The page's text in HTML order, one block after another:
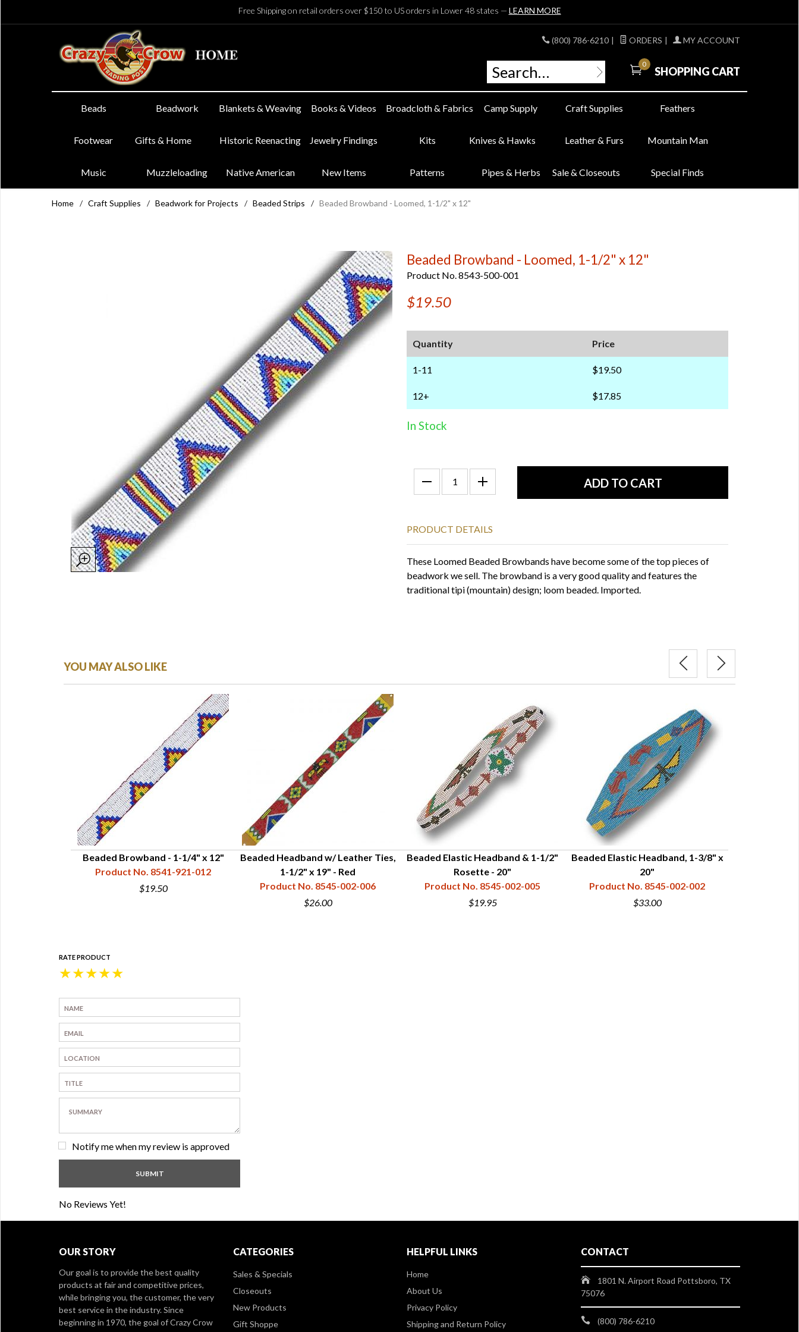
Free Shipping on retail orders over $150 to US orders in Lower 48 states — LEARN MORE
(800) 786-6210 | ORDERS | MY ACCOUNT
0
SHOPPING CART
Beads Beadwork Blankets & Weaving Books & Videos Broadcloth & Fabrics Camp Supply Craft Supplies Feathers
Footwear Gifts & Home Historic Reenacting Jewelry Findings Kits Knives & Hawks Leather & Furs Mountain Man
Music Muzzleloading Native American New Items Patterns Pipes & Herbs Sale & Closeouts Special Finds
Home / Craft Supplies / Beadwork for Projects / Beaded Strips / Beaded Browband - Loomed, 1-1/2" x 12"
Beaded Browband - Loomed, 1-1/2" x 12"
Product No. 8543-500-001
$19.50
Quantity Price
1-11 $19.50
12+ $17.85
In Stock
PRODUCT DETAILS
These Loomed Beaded Browbands have become some of the top pieces of
beadwork we sell. The browband is a very good quality and features the
traditional tipi (mountain) design; loom beaded. Imported.
YOU MAY ALSO LIKE
Beaded Browband - 1-1/4" x 12"
Product No. 8541-921-012
$19.50
Beaded Headband w/ Leather Ties,
1-1/2" x 19" - Red
Product No. 8545-002-006
$26.00
Beaded Elastic Headband & 1-1/2"
Rosette - 20"
Product No. 8545-002-005
$19.95
Beaded Elastic Headband, 1-3/8" x
20"
Product No. 8545-002-002
$33.00
RATE PRODUCT
★
★
★
★
★
Notify me when my review is approved
No Reviews Yet!
OUR STORY
Our goal is to provide the best quality
products at fair and competitive prices,
while bringing you, the customer, the very
best service in the industry. Since
beginning in 1970, the goal of Crazy Crow
CATEGORIES
Sales & Specials
Closeouts
New Products
Gift Shoppe
HELPFUL LINKS
Home
About Us
Privacy Policy
Shipping and Return Policy
CONTACT
1801 N. Airport Road Pottsboro, TX
75076
(800) 786-6210